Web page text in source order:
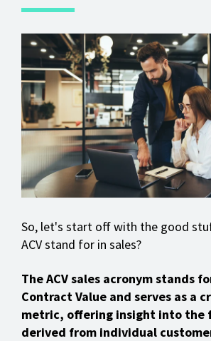
So, let's start off with the good
ACV stand for in sales?
The ACV sales acronym stands
Contract Value and serves as a
metric, offering insight into the
derived from individual